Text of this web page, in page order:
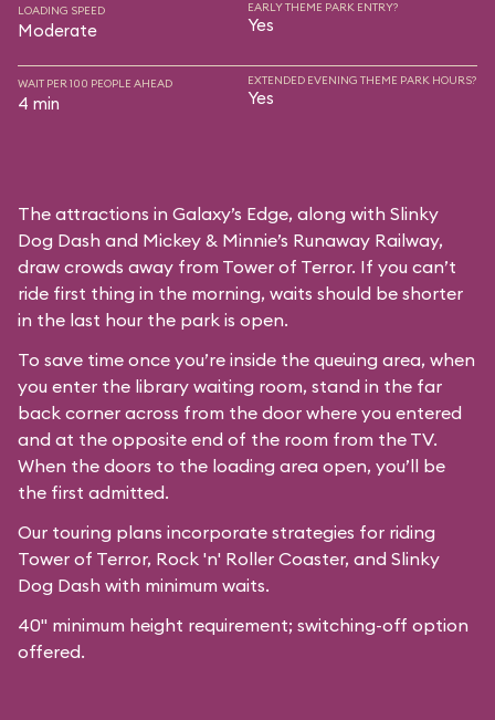
LOADING SPEED
Moderate
EARLY THEME PARK ENTRY?
Yes
WAIT PER 100 PEOPLE AHEAD
4 min
EXTENDED EVENING THEME PARK HOURS?
Yes
The attractions in Galaxy’s Edge, along with Slinky
Dog Dash and Mickey & Minnie’s Runaway Railway,
draw crowds away from Tower of Terror. If you can’t
ride first thing in the morning, waits should be shorter
in the last hour the park is open.
To save time once you’re inside the queuing area, when
you enter the library waiting room, stand in the far
back corner across from the door where you entered
and at the opposite end of the room from the TV.
When the doors to the loading area open, you’ll be
the first admitted.
Our touring plans incorporate strategies for riding
Tower of Terror, Rock 'n' Roller Coaster, and Slinky
Dog Dash with minimum waits.
40" minimum height requirement; switching-off option
offered.